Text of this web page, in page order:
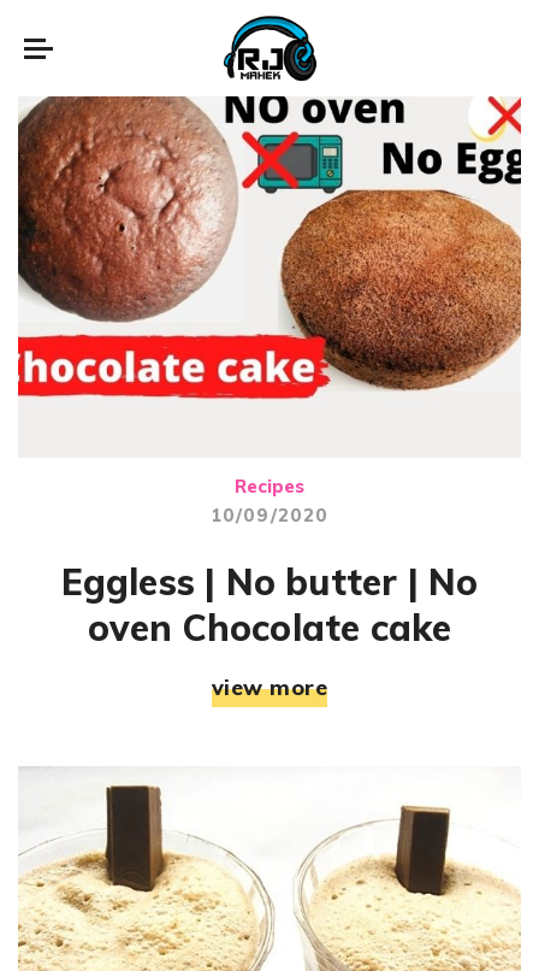
Recipes
10/09/2020
Eggless | No butter | No
oven Chocolate cake
view more